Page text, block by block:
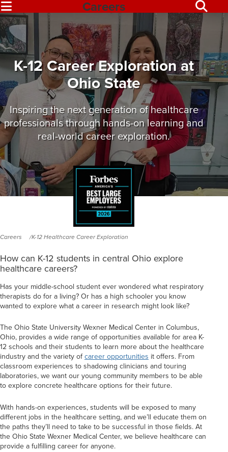
Careers
K-12 Career Exploration at
Ohio State
Inspiring the next generation of healthcare
professionals through hands-on learning and
real-world career exploration.
Careers K-12 Healthcare Career Exploration
How can K-12 students in central Ohio explore
healthcare careers?
Has your middle-school student ever wondered what respiratory
therapists do for a living? Or has a high schooler you know
wanted to explore what a career in research might look like?
The Ohio State University Wexner Medical Center in Columbus,
Ohio, provides a wide range of opportunities available for area K-
12 schools and their students to learn more about the healthcare
industry and the variety ofcareer opportunities it offers. From
classroom experiences to shadowing clinicians and touring
laboratories, we want our young community members to be able
to explore concrete healthcare options for their future.
With hands-on experiences, students will be exposed to many
different jobs in the healthcare setting, and we’ll educate them on
the paths they’ll need to take to be successful in those fields. At
the Ohio State Wexner Medical Center, we believe healthcare can
provide a fulfilling career for anyone.